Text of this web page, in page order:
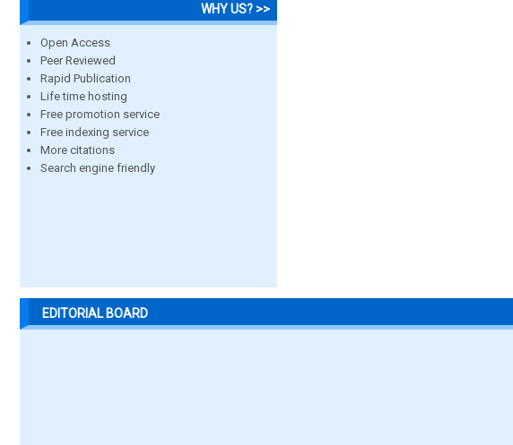
WHY US? >>
Open Access
Peer Reviewed
Rapid Publication
Life time hosting
Free promotion service
Free indexing service
More citations
Search engine friendly
EDITORIAL BOARD